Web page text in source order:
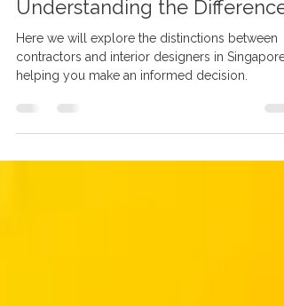
Interior Designer in Singapore:
Understanding the Difference
Here we will explore the distinctions between
helping you make an informed decision.